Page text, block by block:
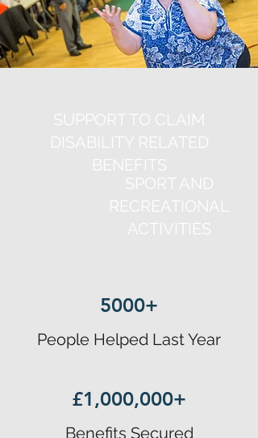
SUPPORT TO CLAIM
DISABILITY RELATED
BENEFITS
SPORT AND
RECREATIONAL
ACTIVITIES
5000+
People Helped Last Year
£1,000,000+
Benefits Secured